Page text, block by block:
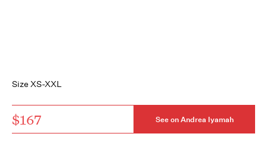
Size XS-XXL
$167 See on Andrea Iyamah